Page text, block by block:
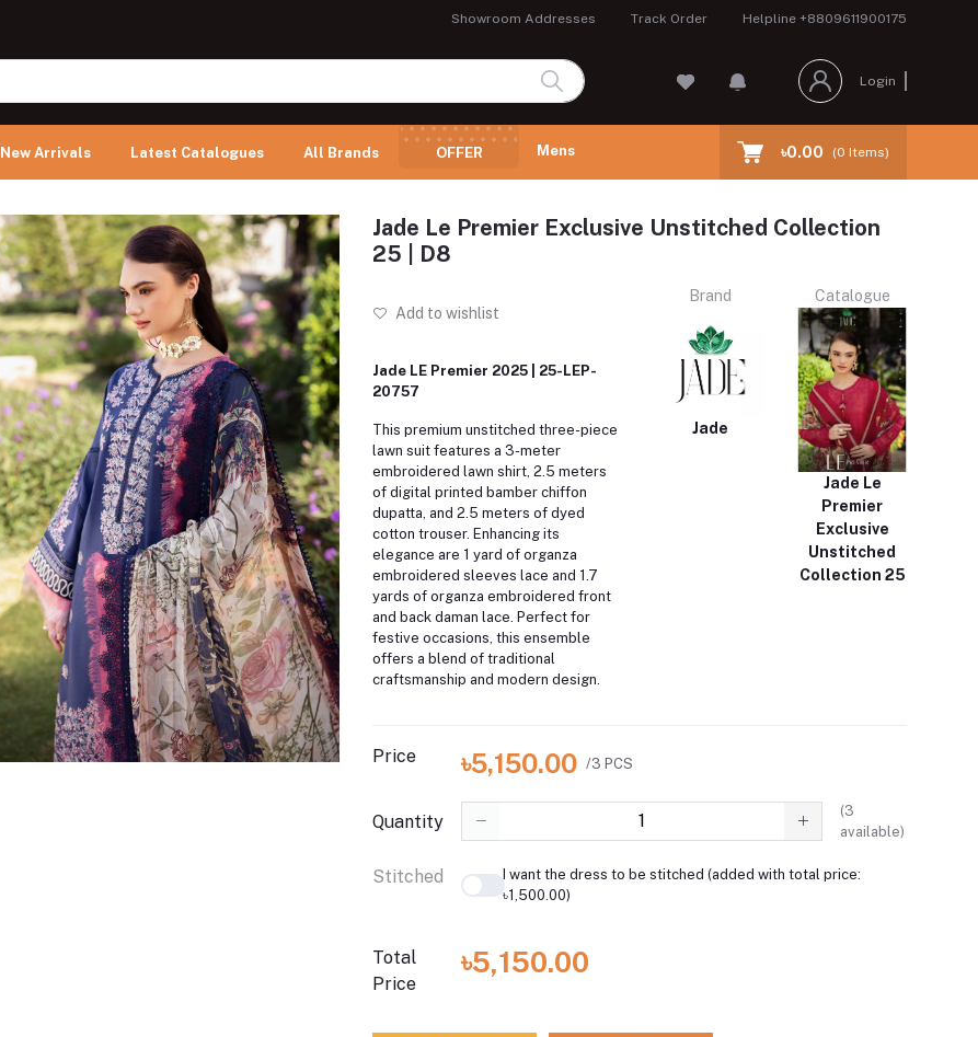
Showroom Addresses Track Order Helpline +8809611900175
Login
New Arrivals Latest Catalogues All Brands OFFER Mens ৳0.00 (0 Items)
Jade Le Premier Exclusive Unstitched Collection
25 | D8
Add to wishlist
Jade LE Premier 2025 | 25-LEP-
20757
This premium unstitched three-piece
lawn suit features a 3-meter
embroidered lawn shirt, 2.5 meters
of digital printed bamber chiffon
dupatta, and 2.5 meters of dyed
cotton trouser. Enhancing its
elegance are 1 yard of organza
embroidered sleeves lace and 1.7
yards of organza embroidered front
and back daman lace. Perfect for
festive occasions, this ensemble
offers a blend of traditional
craftsmanship and modern design.
Brand
Jade
Catalogue
Jade Le
Premier
Exclusive
Unstitched
Collection 25
Price ৳5,150.00 /3 PCS
Quantity
(3
available)
Stitched
I want the dress to be stitched (added with total price:
৳1,500.00)
Total
Price
৳5,150.00